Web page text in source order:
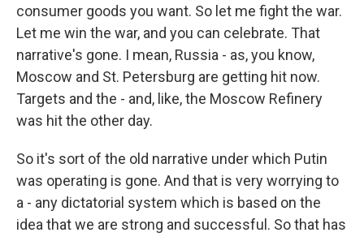
consumer goods you want. So let me fight the war.
Let me win the war, and you can celebrate. That
narrative's gone. I mean, Russia - as, you know,
Moscow and St. Petersburg are getting hit now.
Targets and the - and, like, the Moscow Refinery
was hit the other day.
So it's sort of the old narrative under which Putin
was operating is gone. And that is very worrying to
a - any dictatorial system which is based on the
idea that we are strong and successful. So that has